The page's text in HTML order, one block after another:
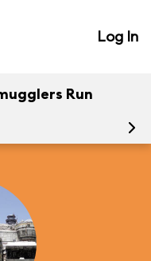
Log In
Run